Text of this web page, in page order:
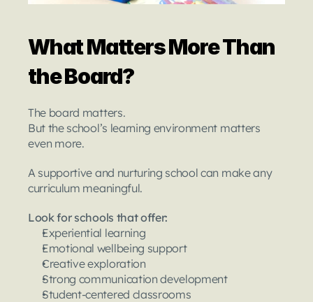
What Matters More Than
the Board?
The board matters.
But the school’s learning environment matters
even more.
A supportive and nurturing school can make any
curriculum meaningful.
Look for schools that offer:
Experiential learning
Emotional wellbeing support
Creative exploration
Strong communication development
Student-centered classrooms